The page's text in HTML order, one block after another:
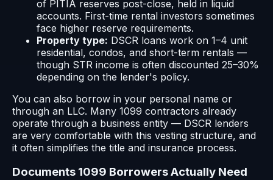
of PITIA reserves post-close, held in liquid
accounts. First-time rental investors sometimes
face higher reserve requirements.
Property type: DSCR loans work on 1–4 unit
residential, condos, and short-term rentals —
though STR income is often discounted 25–30%
depending on the lender's policy.
You can also borrow in your personal name or
through an LLC. Many 1099 contractors already
operate through a business entity — DSCR lenders
are very comfortable with this vesting structure, and
it often simplifies the title and insurance process.
Documents 1099 Borrowers Actually Need